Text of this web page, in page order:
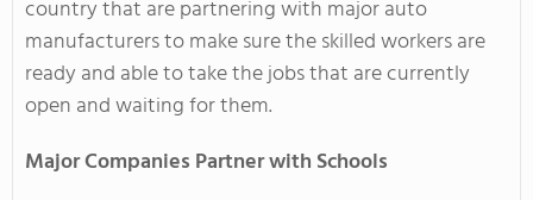
country that are partnering with major auto
manufacturers to make sure the skilled workers are
ready and able to take the jobs that are currently
open and waiting for them.
Major Companies Partner with Schools